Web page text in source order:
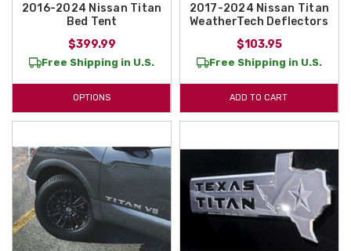
2016-2024 Nissan Titan
Bed Tent
$399.99
Free Shipping in U.S.
OPTIONS
2017-2024 Nissan Titan
WeatherTech Deflectors
$103.95
Free Shipping in U.S.
ADD TO CART